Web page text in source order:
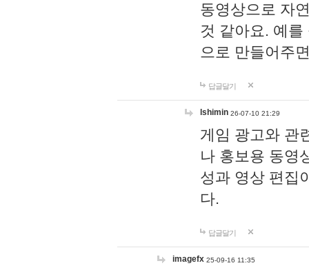
동영상으로 자
것 같아요. 예
으로 만들어주
답글달기
lshimin 26-07-10 21:29
게임 광고와 관
나 홍보용 동영
성과 영상 편집
다.
답글달기
imagefx 25-09-16 11:35